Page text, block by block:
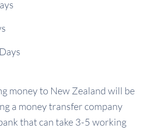
money to New Zealand will be
a money transfer company
that can take 3-5 working